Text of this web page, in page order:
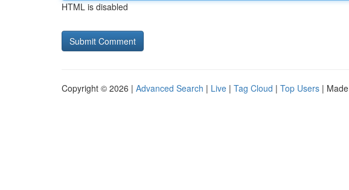
HTML is disabled
Copyright © 2026 | Advanced Search | Live | Tag Cloud | Top Users |